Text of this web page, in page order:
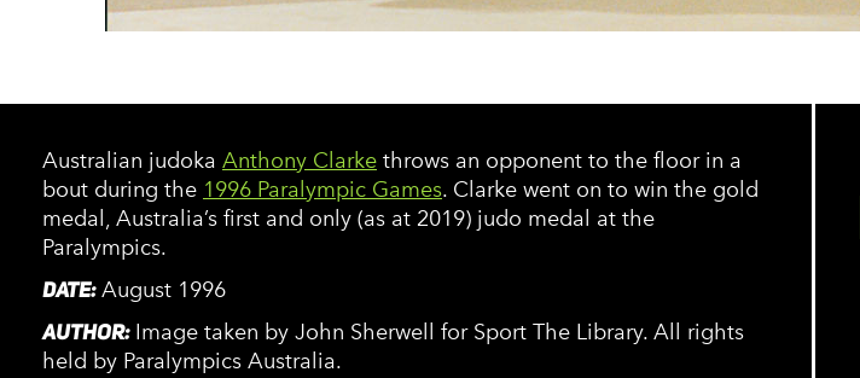
Australian judoka Anthony Clarke throws an opponent to the floor in a
bout during the 1996 Paralympic Games. Clarke went on to win the gold
medal, Australia’s first and only (as at 2019) judo medal at the
Paralympics.
DATE:August 1996
AUTHOR: Image taken by John Sherwell for Sport The Library. All rights
held by Paralympics Australia.